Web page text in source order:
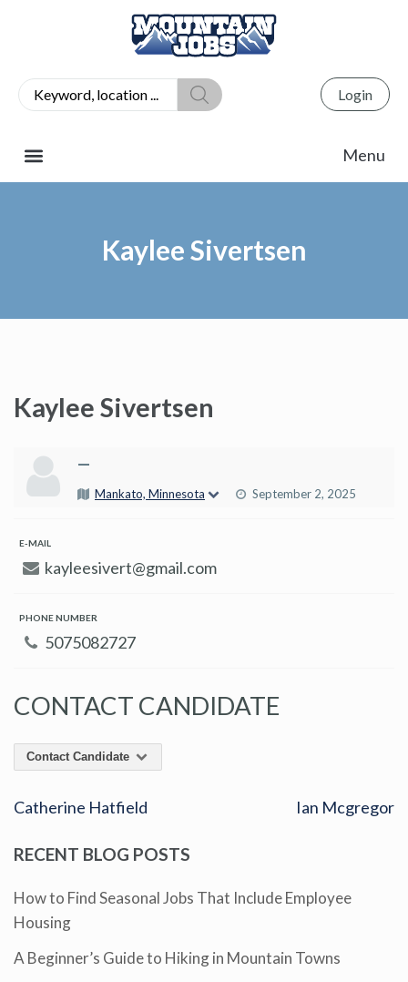
Login
Kaylee Sivertsen
Kaylee Sivertsen
—
Mankato, Minnesota September 2, 2025
E-MAIL
kayleesivert@gmail.com
PHONE NUMBER
5075082727
CONTACT CANDIDATE
Contact Candidate
Catherine Hatfield Ian Mcgregor
RECENT BLOG POSTS
How to Find Seasonal Jobs That Include Employee
Housing
A Beginner’s Guide to Hiking in Mountain Towns